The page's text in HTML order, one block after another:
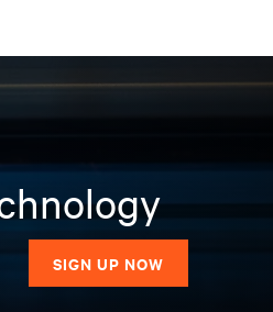
SIGN UP NOW